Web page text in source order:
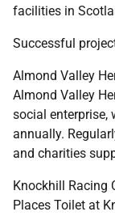
facilities in
Successful
Almond Valley
Almond Valley
social enterprise,
annually.
and charities
Knockhill Racing
Places Toilet at